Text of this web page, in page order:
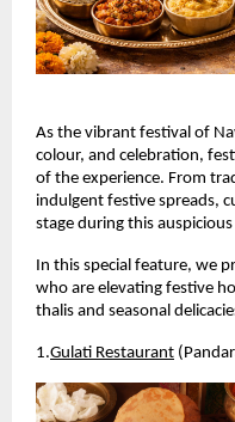
As the vibrant festival of
colour, and celebration,
of the experience. From
indulgent festive spreads,
stage during this auspicious
In this special feature, we
who are elevating festive
thalis and seasonal
1.Gulati Restaurant